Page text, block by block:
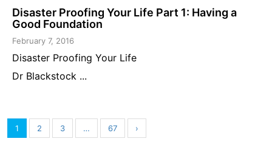
Disaster Proofing Your Life Part 1: Having a
Good Foundation
February 7, 2016
Disaster Proofing Your Life
Dr Blackstock ...
1 2 3 … 67 ›